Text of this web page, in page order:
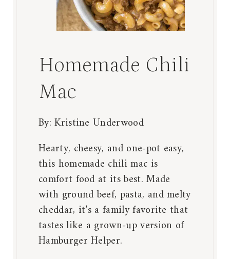
Homemade Chili
Mac
By:Kristine Underwood
Hearty, cheesy, and one-pot easy,
this homemade chili mac is
comfort food at its best. Made
with ground beef, pasta, and melty
cheddar, it’s a family favorite that
tastes like a grown-up version of
Hamburger Helper.